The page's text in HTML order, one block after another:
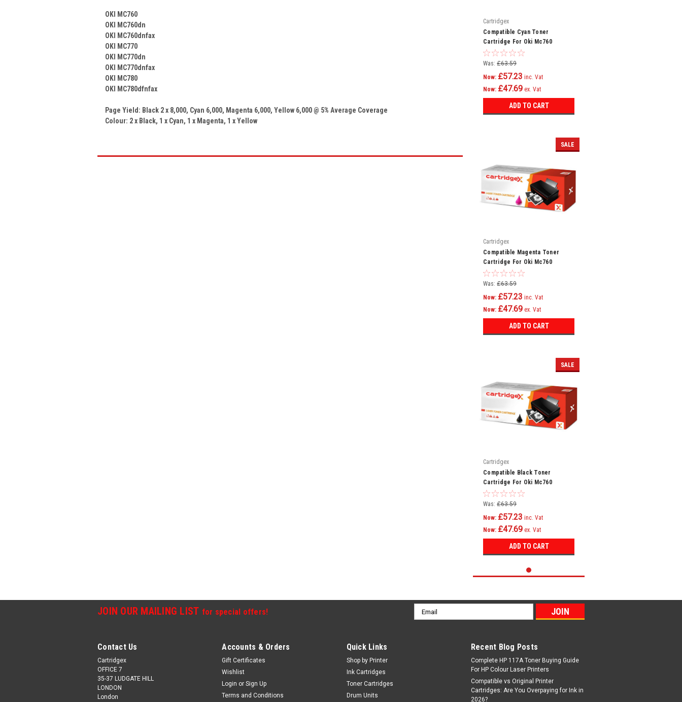
OKI MC760
OKI MC760dn
OKI MC760dnfax
OKI MC770
OKI MC770dn
OKI MC770dnfax
OKI MC780
OKI MC780dfnfax
Page Yield: Black 2 x 8,000, Cyan 6,000, Magenta 6,000, Yellow 6,000@ 5% Average Coverage
Colour: 2 x Black, 1 x Cyan, 1 x Magenta, 1 xYellow
Cartridgex
Compatible Cyan Toner
Cartridge For Oki Mc760
Mc760dn Mc760dnfax 45396303
Was: £63.59
Now: £57.23 inc. Vat
Now: £47.69 ex. Vat
ADD TO CART
SALE
Cartridgex
Compatible Magenta Toner
Cartridge For Oki Mc760
Mc760dn Mc760dnfax 45396302
Was: £63.59
Now: £57.23 inc. Vat
Now: £47.69 ex. Vat
ADD TO CART
SALE
Cartridgex
Compatible Black Toner
Cartridge For Oki Mc760
Mc760dn Mc760dnfax 45396304
Was: £63.59
Now: £57.23 inc. Vat
Now: £47.69 ex. Vat
ADD TO CART
JOIN OUR MAILING LIST for special offers!
Email
Address
Contact Us
Cartridgex
OFFICE 7
35-37 LUDGATE HILL
LONDON
London
Accounts & Orders
Gift Certificates
Wishlist
Login or Sign Up
Terms and Conditions
Quick Links
Shop by Printer
Ink Cartridges
Toner Cartridges
Drum Units
Recent Blog Posts
Complete HP 117A Toner Buying Guide
For HP Colour Laser Printers
Compatible vs Original Printer
Cartridges: Are You Overpaying for Ink in
2026?